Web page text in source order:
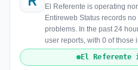
El Referente is operating
Entireweb Status records
problems. In the past 24
user reports, with 0 of those
El Referente